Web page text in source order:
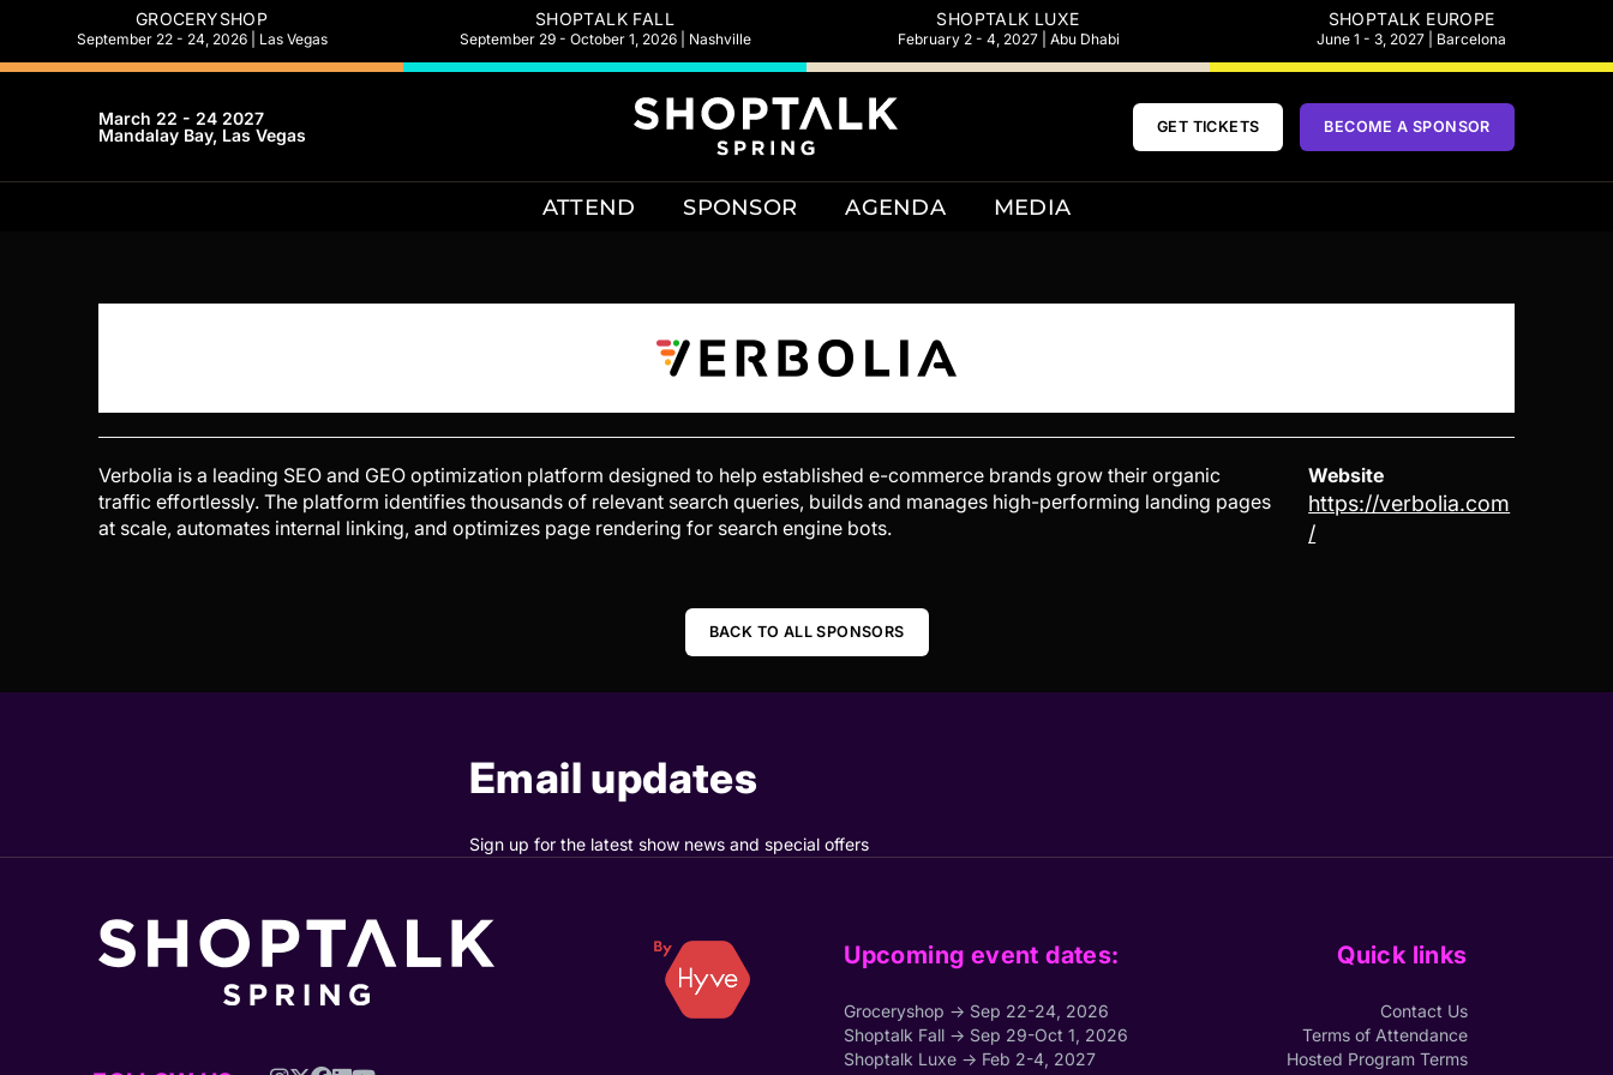
GROCERYSHOP
September 22 - 24, 2026 | Las Vegas
SHOPTALK FALL
September 29 - October 1, 2026 | Nashville
SHOPTALK LUXE
February 2 - 4, 2027 | Abu Dhabi
SHOPTALK EUROPE
June 1 - 3, 2027 | Barcelona
March 22 - 24 2027
Mandalay Bay, Las Vegas
GET TICKETS BECOME A SPONSOR
ATTEND SPONSOR AGENDA MEDIA
Verbolia is a leading SEO and GEO optimization platform designed to help established e-commerce brands grow their organic
traffic effortlessly. The platform identifies thousands of relevant search queries, builds and manages high-performing landing pages
at scale, automates internal linking, and optimizes page rendering for search engine bots.
Website
https://verbolia.com
/
BACK TO ALL SPONSORS
Email updates
Sign up for the latest show news and special offers
Upcoming event dates:
Groceryshop → Sep 22-24, 2026
Shoptalk Fall → Sep 29-Oct 1, 2026
Shoptalk Luxe → Feb 2-4, 2027
Quick links
Contact Us
Terms of Attendance
Hosted Program Terms